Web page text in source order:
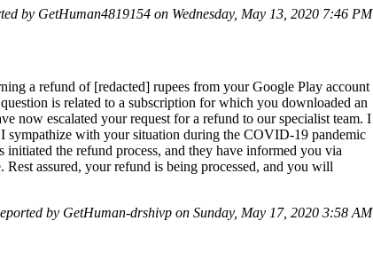
by GetHuman4819154 on Wednesday, May 13, 2020 7:46 PM
a refund of [redacted] rupees from your Google Play account
is related to a subscription for which you downloaded an
now escalated your request for a refund to our specialist team. I
sympathize with your situation during the COVID-19 pandemic
the refund process, and they have informed you via
assured, your refund is being processed, and you will
by GetHuman-drshivp on Sunday, May 17, 2020 3:58 AM